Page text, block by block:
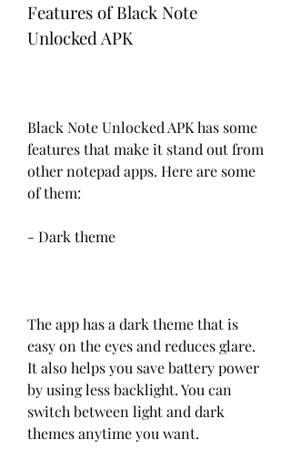
Features of Black Note
Unlocked APK
Black Note Unlocked APK has some
features that make it stand out from
other notepad apps. Here are some
of them:
- Dark theme
The app has a dark theme that is
easy on the eyes and reduces glare.
It also helps you save battery power
by using less backlight. You can
switch between light and dark
themes anytime you want.